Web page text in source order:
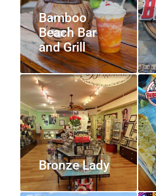
Bamboo
Beach Bar
and Grill
Bronze Lady